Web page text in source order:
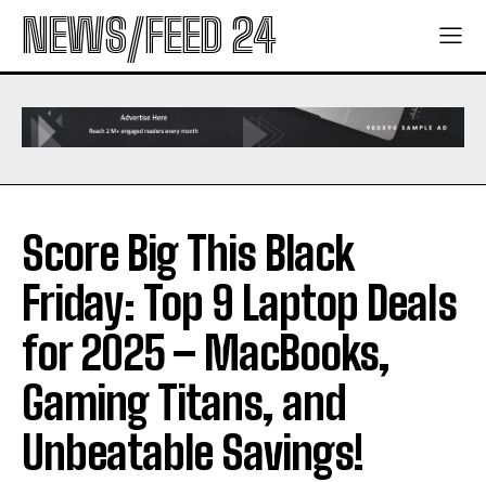
NEWS/FEED 24
Score Big This Black
Friday: Top 9 Laptop Deals
for 2025 – MacBooks,
Gaming Titans, and
Unbeatable Savings!